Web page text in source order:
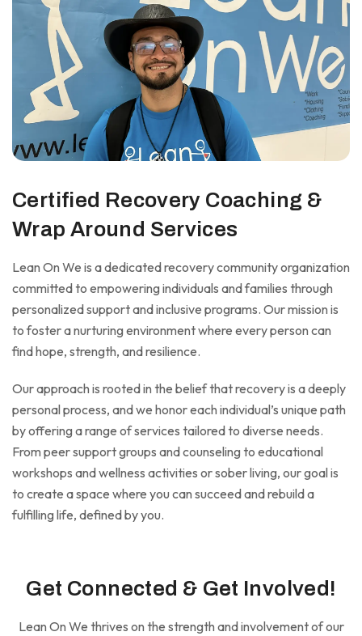
Certified Recovery Coaching &
Wrap Around Services
Lean On We is a dedicated recovery community organization
committed to empowering individuals and families through
personalized support and inclusive programs. Our mission is
to foster a nurturing environment where every person can
find hope, strength, and resilience.
Our approach is rooted in the belief that recovery is a deeply
personal process, and we honor each individual’s unique path
by offering a range of services tailored to diverse needs.
From peer support groups and counseling to educational
workshops and wellness activities or sober living, our goal is
to create a space where you can succeed and rebuild a
fulfilling life, defined by you.
Get Connected & Get Involved!
Lean On We thrives on the strength and involvement of our